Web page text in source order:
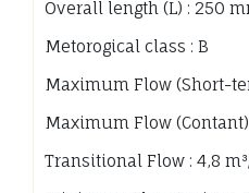
Overall length (L) : 250
Metorogical class : B
Maximum Flow (Short-
Maximum Flow (Contant)
Transitional Flow : 4,8